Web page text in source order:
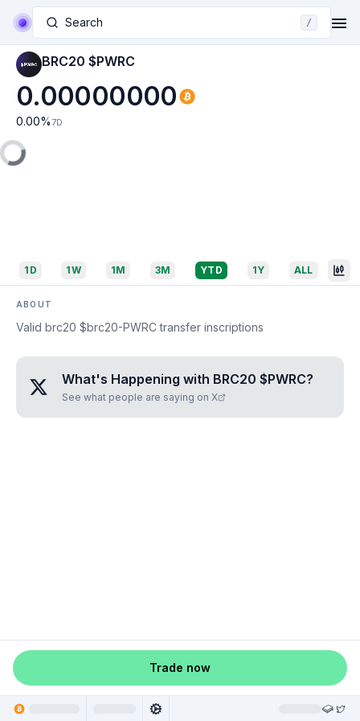
Search /
BRC20 $PWRC
0.00000000
0.00% 7D
1D 1W 1M 3M YTD 1Y ALL
ABOUT
Valid brc20 $brc20-PWRC transfer inscriptions
What's Happening with BRC20 $PWRC?
See what people are saying on X
Trade now